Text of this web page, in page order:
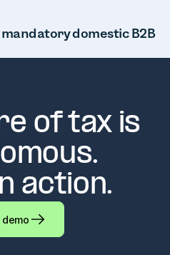
domestic B2B
of tax is
action.
demo